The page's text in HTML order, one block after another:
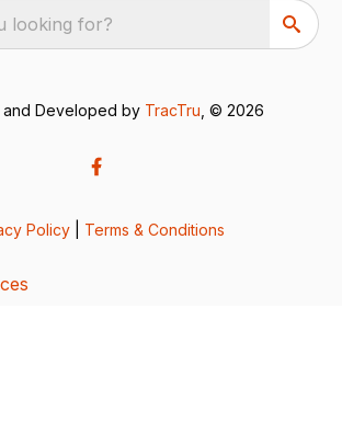
looking for?
and Developed by TracTru , © 2026
Policy Terms & Conditions